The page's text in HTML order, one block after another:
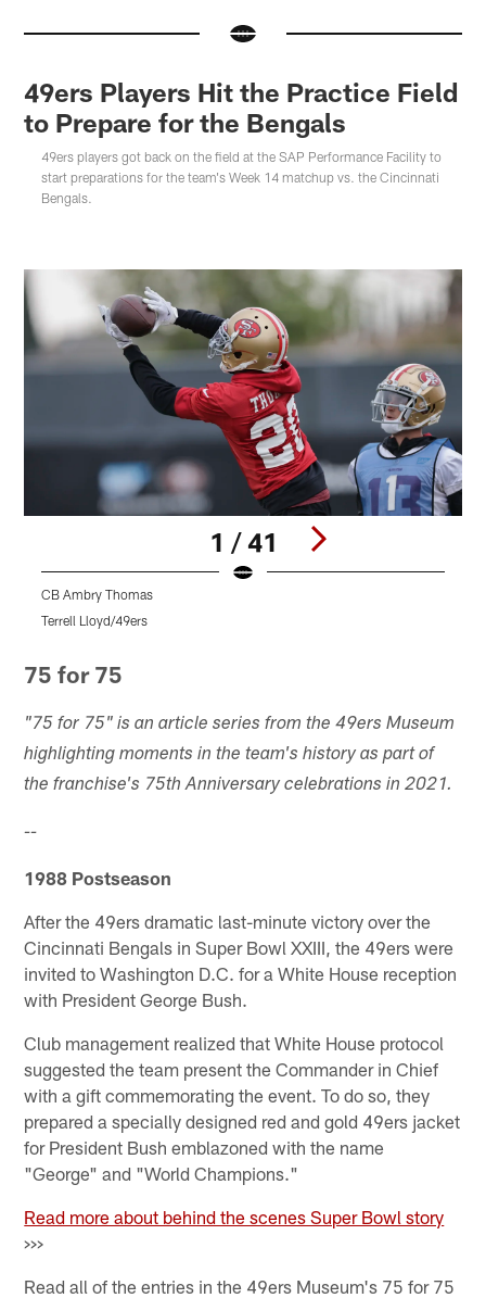
49ers Players Hit the Practice Field
to Prepare for the Bengals
49ers players got back on the field at the SAP Performance Facility to
start preparations for the team's Week 14 matchup vs. the Cincinnati
Bengals.
1 / 41
CB Ambry Thomas
Terrell Lloyd/49ers
75 for 75
"75 for 75" is an article series from the 49ers Museum
highlighting moments in the team's history as part of
the franchise's 75th Anniversary celebrations in 2021.
--
1988 Postseason
After the 49ers dramatic last-minute victory over the
Cincinnati Bengals in Super Bowl XXIII, the 49ers were
invited to Washington D.C. for a White House reception
with President George Bush.
Club management realized that White House protocol
suggested the team present the Commander in Chief
with a gift commemorating the event. To do so, they
prepared a specially designed red and gold 49ers jacket
for President Bush emblazoned with the name
"George" and "World Champions."
Read more about behind the scenes Super Bowl story
>>>
Read all of the entries in the 49ers Museum's 75 for 75